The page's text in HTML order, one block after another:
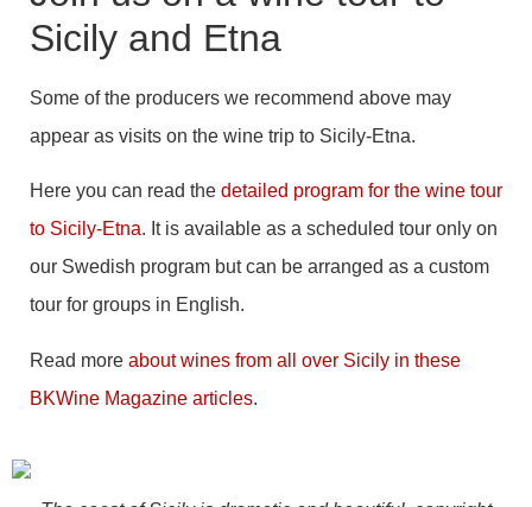
Sicily and Etna
Some of the producers we recommend above may
appear as visits on the wine trip to Sicily-Etna.
Here you can read the detailed program for the wine tour
to Sicily-Etna. It is available as a scheduled tour only on
our Swedish program but can be arranged as a custom
tour for groups in English.
Read more about wines from all over Sicily in these
BKWine Magazine articles.